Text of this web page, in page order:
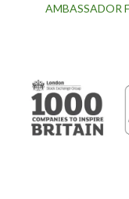
AMBASSADOR